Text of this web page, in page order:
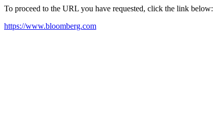
To proceed to the URL you have requested, click the link below:
https://www.bloomberg.com